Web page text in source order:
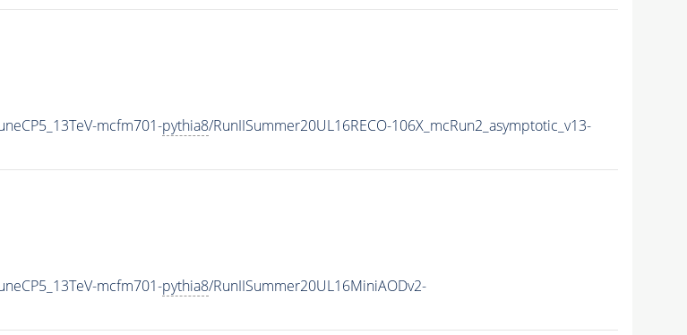
mcfm701-pythia8/RunIISummer20UL16RECO-106X_mcRun2_asymptotic_v13-
mcfm701-pythia8/RunIISummer20UL16MiniAODv2-